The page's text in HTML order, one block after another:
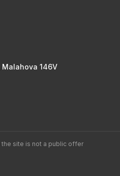
Malahova 146V
site is not a public offer